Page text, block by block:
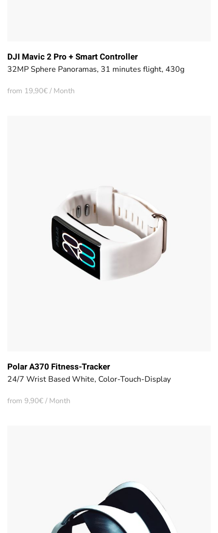
DJI Mavic 2 Pro + Smart Controller
32MP Sphere Panoramas, 31 minutes flight, 430g
from 19,90€ / Month
Polar A370 Fitness-Tracker
24/7 Wrist Based White, Color-Touch-Display
from 9,90€ / Month